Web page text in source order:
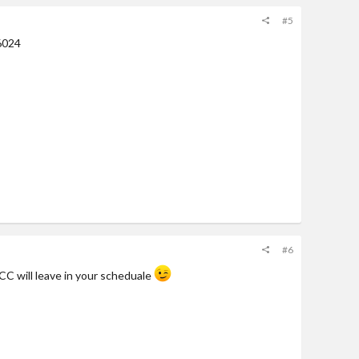
#5
#6
will leave in your scheduale